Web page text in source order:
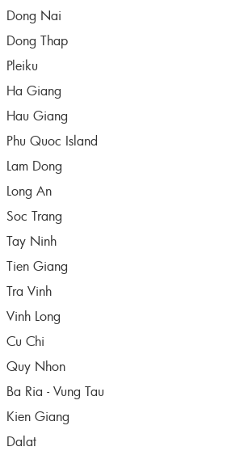
Dong Nai
Dong Thap
Pleiku
Ha Giang
Hau Giang
Phu Quoc Island
Lam Dong
Long An
Soc Trang
Tay Ninh
Tien Giang
Tra Vinh
Vinh Long
Cu Chi
Quy Nhon
Ba Ria - Vung Tau
Kien Giang
Dalat